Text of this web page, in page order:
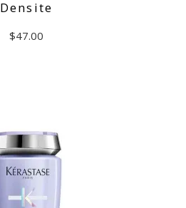
Densite
$47.00